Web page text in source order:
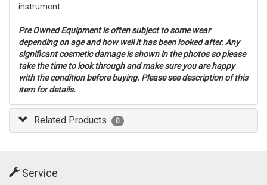
instrument.
Pre Owned Equipment is often subject to some wear
depending on age and how well it has been looked after. Any
significant cosmetic damage is shown in the photos so please
take the time to look through and make sure you are happy
with the condition before buying. Please see description of this
item for details.
Related Products 0
Service